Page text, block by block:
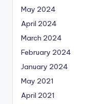
May 2024
April 2024
March 2024
February 2024
January 2024
May 2021
April 2021